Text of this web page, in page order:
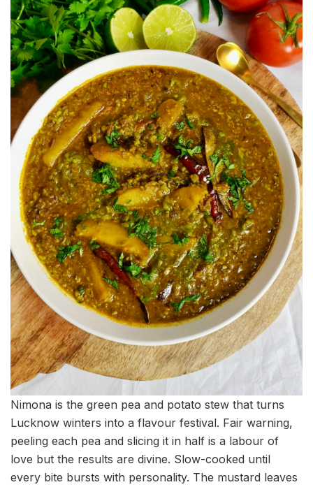
Nimona is the green pea and potato stew that turns
Lucknow winters into a flavour festival. Fair warning,
peeling each pea and slicing it in half is a labour of
love but the results are divine. Slow-cooked until
every bite bursts with personality. The mustard leaves